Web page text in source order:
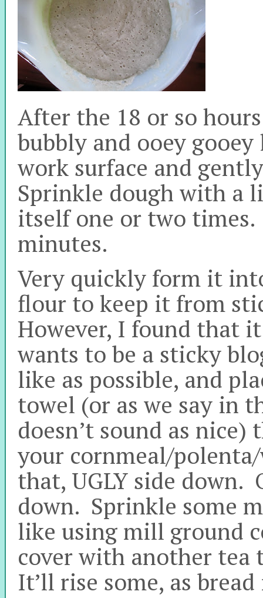
After the 18 or so
bubbly and ooey
work surface and
Sprinkle dough with a
itself one or two
minutes.
Very quickly form it
flour to keep it from
However, I found that
wants to be a sticky
like as possible, and
towel (or as we say in
doesn’t sound as
your cornmeal/
that, UGLY side down.
down. Sprinkle some
like using mill ground
cover with another
It’ll rise some, as